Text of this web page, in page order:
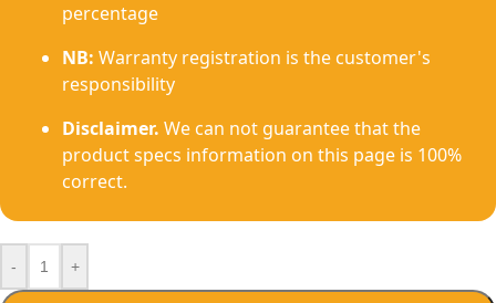
percentage
NB: Warranty registration is the customer's
responsibility
Disclaimer. We can not guarantee that the
product specs information on this page is 100%
correct.
- +